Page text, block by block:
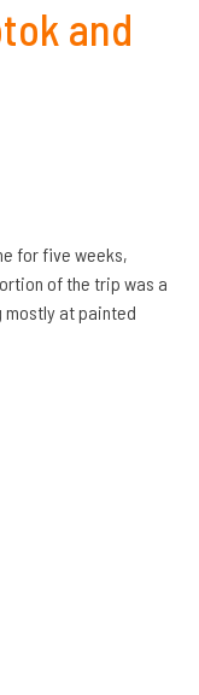
and
for five weeks,
of the trip was a
mostly at painted